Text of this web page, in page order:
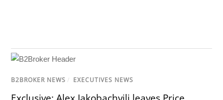
B2BROKER NEWS / EXECUTIVES NEWS